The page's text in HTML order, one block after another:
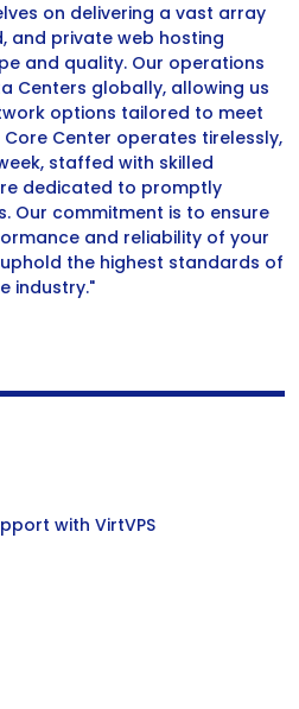
on delivering a vast array
and private web hosting
and quality. Our operations
Centers globally, allowing us
options tailored to meet
Center operates tirelessly,
staffed with skilled
dedicated to promptly
Our commitment is to ensure
and reliability of your
the highest standards of
industry."
with VirtVPS